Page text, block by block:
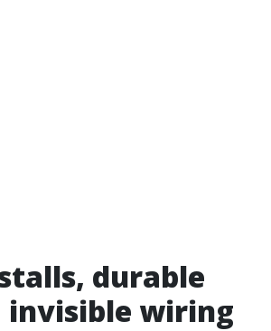
durable
invisible wiring